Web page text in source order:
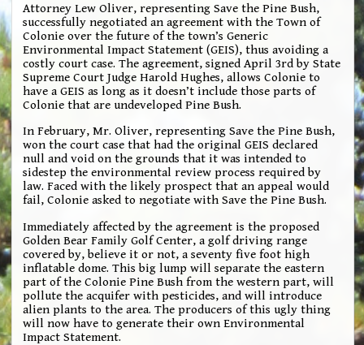
Attorney Lew Oliver, representing Save the Pine Bush,
successfully negotiated an agreement with the Town of
Colonie over the future of the town’s Generic
Environmental Impact Statement (GEIS), thus avoiding a
costly court case. The agreement, signed April 3rd by State
Supreme Court Judge Harold Hughes, allows Colonie to
have a GEIS as long as it doesn’t include those parts of
Colonie that are undeveloped Pine Bush.
In February, Mr. Oliver, representing Save the Pine Bush,
won the court case that had the original GEIS declared
null and void on the grounds that it was intended to
sidestep the environmental review process required by
law. Faced with the likely prospect that an appeal would
fail, Colonie asked to negotiate with Save the Pine Bush.
Immediately affected by the agreement is the proposed
Golden Bear Family Golf Center, a golf driving range
covered by, believe it or not, a seventy five foot high
inflatable dome. This big lump will separate the eastern
part of the Colonie Pine Bush from the western part, will
pollute the acquifer with pesticides, and will introduce
alien plants to the area. The producers of this ugly thing
will now have to generate their own Environmental
Impact Statement.